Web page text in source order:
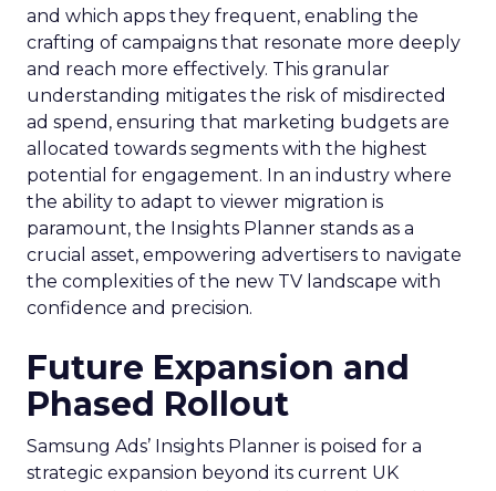
and which apps they frequent, enabling the
crafting of campaigns that resonate more deeply
and reach more effectively. This granular
understanding mitigates the risk of misdirected
ad spend, ensuring that marketing budgets are
allocated towards segments with the highest
potential for engagement. In an industry where
the ability to adapt to viewer migration is
paramount, the Insights Planner stands as a
crucial asset, empowering advertisers to navigate
the complexities of the new TV landscape with
confidence and precision.
Future Expansion and
Phased Rollout
Samsung Ads’ Insights Planner is poised for a
strategic expansion beyond its current UK